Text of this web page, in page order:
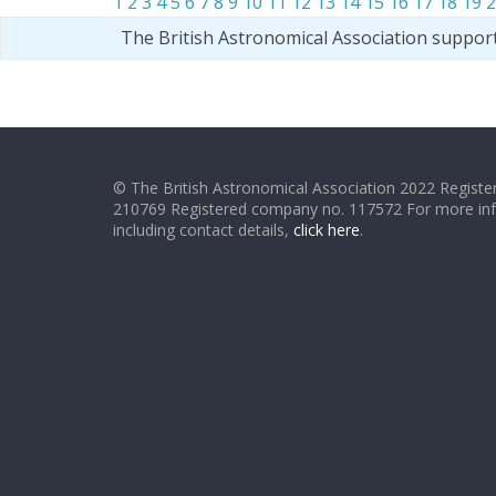
The British Astronomical Association
© The British Astronomical Association 2022
210769 Registered company no. 117572 For more
including contact details, click here.